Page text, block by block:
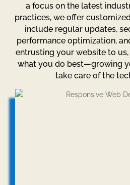
a focus on the latest
practices, we offer
include regular updates,
performance optimization,
entrusting your website to
what you do best—growing
take care of the